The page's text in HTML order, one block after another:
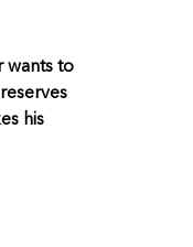
wants to
his